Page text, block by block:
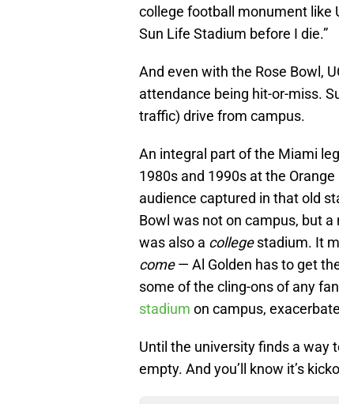
college football monument like
Sun Life Stadium before I die.”
And even with the Rose Bowl,
attendance being hit-or-miss.
traffic) drive from campus.
An integral part of the Miami
1980s and 1990s at the
audience captured in that old
Bowl was not on campus, but
was also a collegestadium. It
come— Al Golden has to get
some of the cling-ons of any
stadium on campus,
Until the university finds a way
empty. And you’ll know it’s